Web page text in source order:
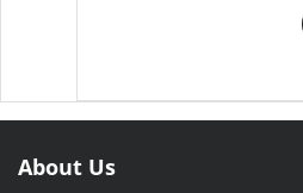
About Us